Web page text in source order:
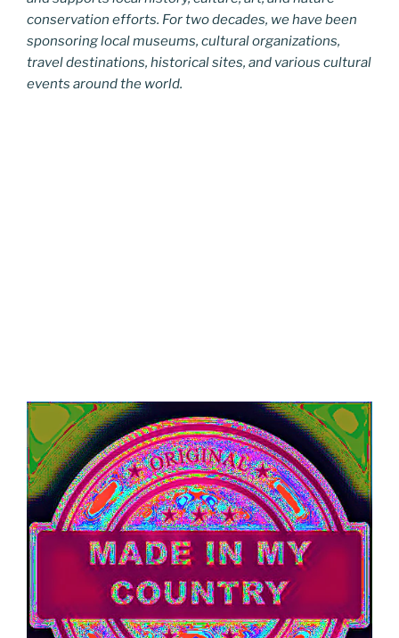
conservation efforts. For two decades, we have been
sponsoring local museums, cultural organizations,
travel destinations, historical sites, and various cultural
events around the world.